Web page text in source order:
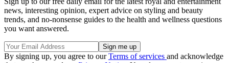
news, interesting opinion, expert advice on styling and beauty
trends, and no-nonsense guides to the health and wellness questions
you want answered.
By signing up, you agree to ourTerms of services and acknowledge